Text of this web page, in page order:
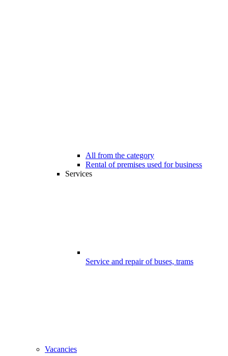
All from the category
Rental of premises used for business
Services
Service and repair of buses, trams
Vacancies